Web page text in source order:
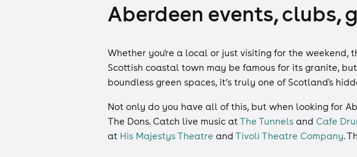
Aberdeen events, clubs,
Whether you're a local or just visiting for the weekend,
Scottish coastal town may be famous for its granite,
boundless green spaces, it’s truly one of Scotland's
Not only do you have all of this, but when looking for
The Dons. Catch live music atThe Tunnels and Cafe
at His Majestys Theatre and Tivoli Theatre Company.